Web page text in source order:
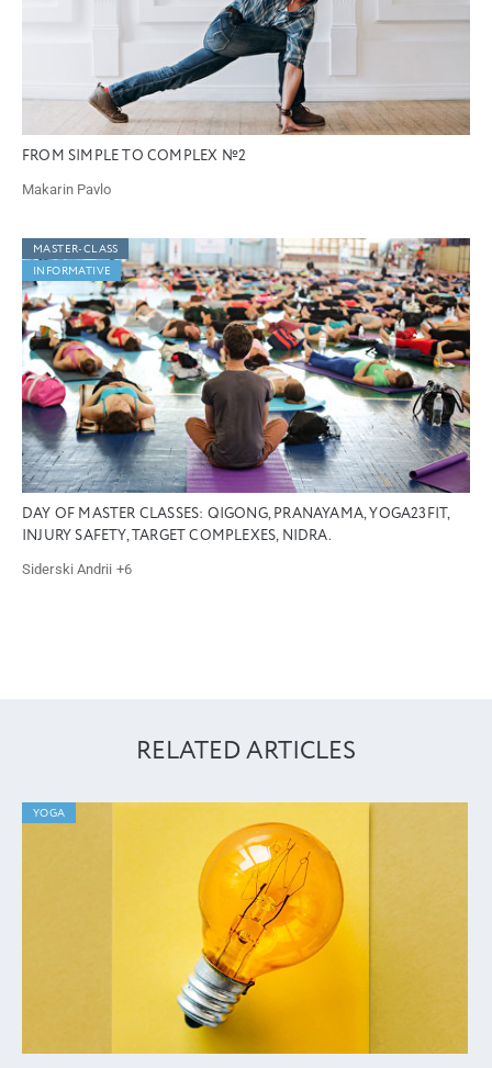
FROM SIMPLE TO COMPLEX №2
Makarin Pavlo
MASTER-CLASS
INFORMATIVE
DAY OF MASTER CLASSES: QIGONG, PRANAYAMA, YOGA23FIT,
INJURY SAFETY, TARGET COMPLEXES, NIDRA.
Siderski Andrii +6
RELATED ARTICLES
YOGA